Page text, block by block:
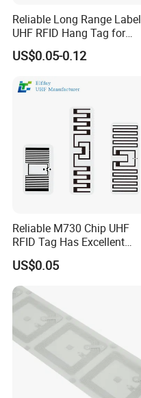
Company Profile
Welcome to GETSMART!
Reliable Long Range Label
UHF RFID Hang Tag for
High Performance Apparel
Tracking
US$0.05-0.12
Reliable M730 Chip UHF
RFID Tag Has Excellent
Read Range
US$0.05